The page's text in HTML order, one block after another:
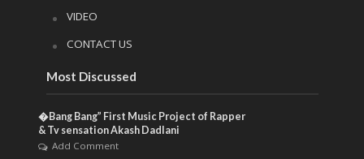
VIDEO
CONTACT US
Most Discussed
�Bang Bang” First Music Project of Rapper
& Tv sensation Akash Dadlani
Add Comment